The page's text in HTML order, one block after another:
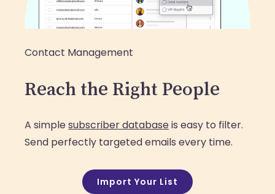
Contact Management
Reach the Right People
A simplesubscriber databaseis easy to filter.
Send perfectly targeted emails every time.
Import Your List